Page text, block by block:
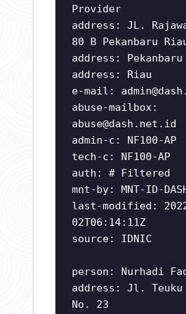
Provider
address: JL.
80 B Pekanbaru
address: Pekanbaru
address: Riau
e-mail:
abuse-mailbox:
abuse@dash.net.id
admin-c: NF100-AP
tech-c: NF100-AP
auth: # Filtered
mnt-by: MNT-ID-
last-modified:
02T06:14:11Z
source: IDNIC
person: Nurhadi
address: Jl. Teuku
No. 23